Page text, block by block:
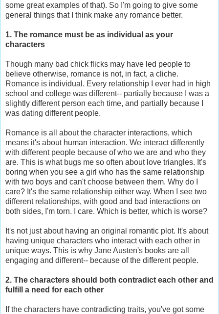
some great examples of that). So I'm going to give some
general things that I think make any romance better.
1. The romance must be as individual as your
characters
Though many bad chick flicks may have led people to
believe otherwise, romance is not, in fact, a cliche.
Romance is individual. Every relationship I ever had in high
school and college was different-- partially because I was a
slightly different person each time, and partially because I
was dating different people.
Romance is all about the character interactions, which
means it's about human interaction. We interact differently
with different people because of who we are and who they
are. This is what bugs me so often about love triangles. It's
boring when you see a girl who has the same relationship
with two boys and can't choose between them. Why do I
care? It's the same relationship either way. When I see two
different relationships, with good and bad interactions on
both sides, I'm torn. I care. Which is better, which is worse?
It's not just about having an original romantic plot. It's about
having unique characters who interact with each other in
unique ways. This is why Jane Austen's books are all
engaging and different-- because of the different people.
2. The characters should both contradict each other and
fulfill a need for each other
If the characters have contradicting traits, you've got some